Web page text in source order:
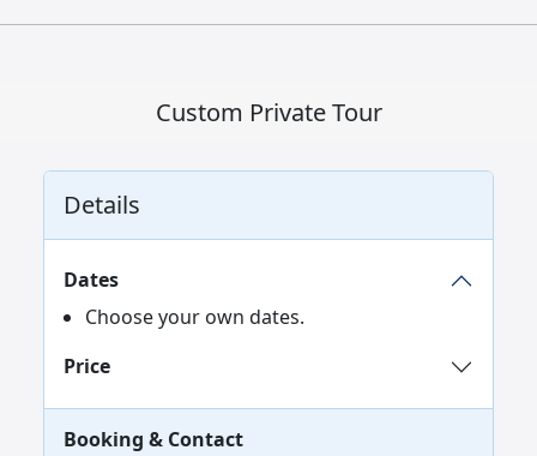
Custom Private Tour
Details
Dates
Choose your own dates.
Price
Booking & Contact